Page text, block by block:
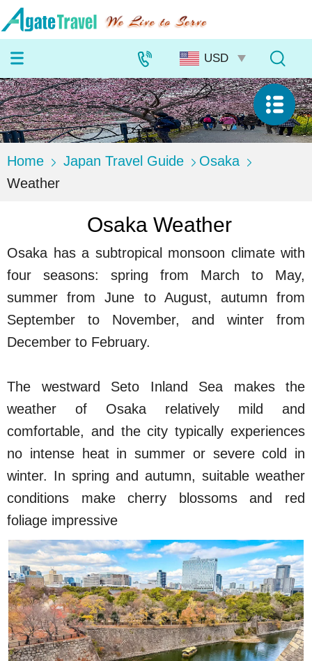
Home Japan Travel Guide
Osaka
Weather
Osaka Weather
Osaka has a subtropical monsoon climate with
four seasons: spring from March to May,
summer from June to August, autumn from
September to November, and winter from
December to February.
The westward Seto Inland Sea makes the
weather of Osaka relatively mild and
comfortable, and the city typically experiences
no intense heat in summer or severe cold in
winter. In spring and autumn, suitable weather
conditions make cherry blossoms and red
foliage impressive